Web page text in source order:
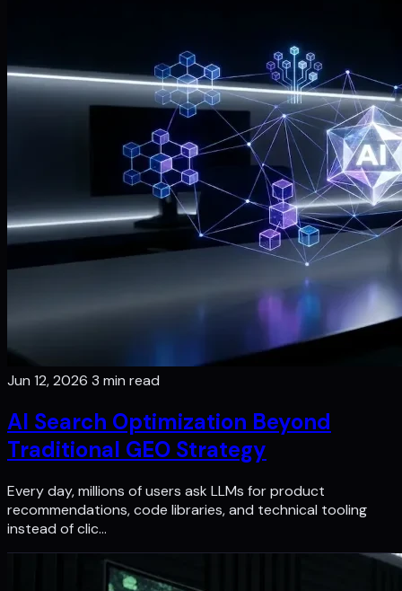
Jun 12, 2026 3 min read
AI Search Optimization Beyond
Traditional GEO Strategy
Every day, millions of users ask LLMs for product
recommendations, code libraries, and technical tooling
instead of clic…